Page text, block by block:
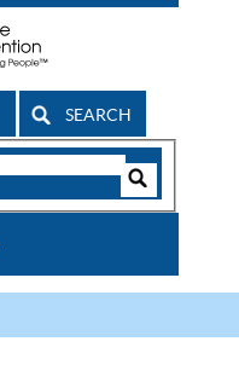
SEARCH